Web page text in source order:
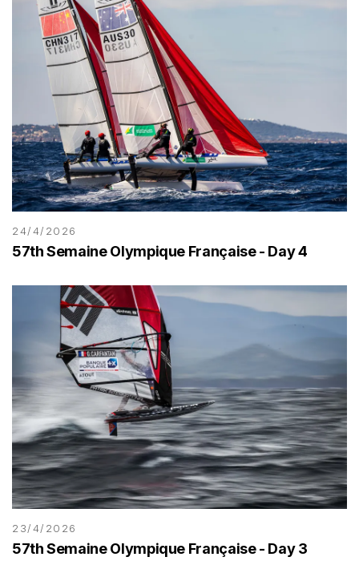
24/4/2026
57th Semaine Olympique Française - Day 4
23/4/2026
57th Semaine Olympique Française - Day 3